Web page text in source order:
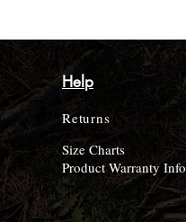
Help
Returns
Size Charts
Product Warranty Info